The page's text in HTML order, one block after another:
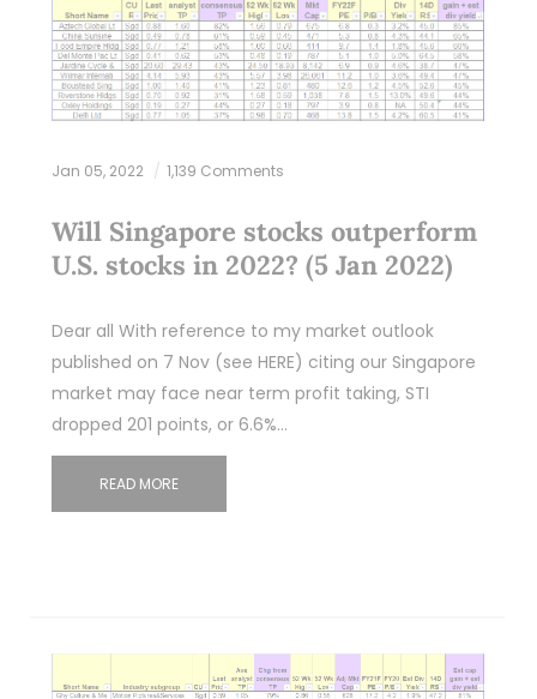
Jan 05, 2022 1,139 Comments
Will Singapore stocks outperform
U.S. stocks in 2022? (5 Jan 2022)
Dear all With reference to my market outlook
published on 7 Nov (see HERE) citing our Singapore
market may face near term profit taking, STI
dropped 201 points, or 6.6%…
READ MORE